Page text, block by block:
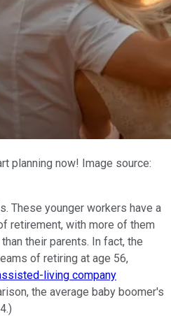
planning now! Image source:
These younger workers have a
retirement, with more of them
their parents. In fact, the
of retiring at age 56,
living company
the average baby boomer's